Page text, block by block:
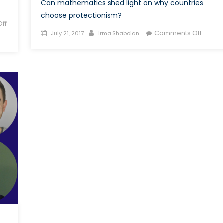
Can mathematics shed light on why countries
choose protectionism?
Posted
July 21, 2017 Author
Irma Shaboian Comments Offon